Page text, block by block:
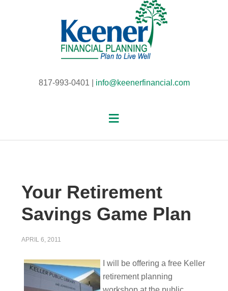
817-993-0401 | info@keenerfinancial.com
Your Retirement
Savings Game Plan
APRIL 6, 2011
I will be offering a free Keller
retirement planning